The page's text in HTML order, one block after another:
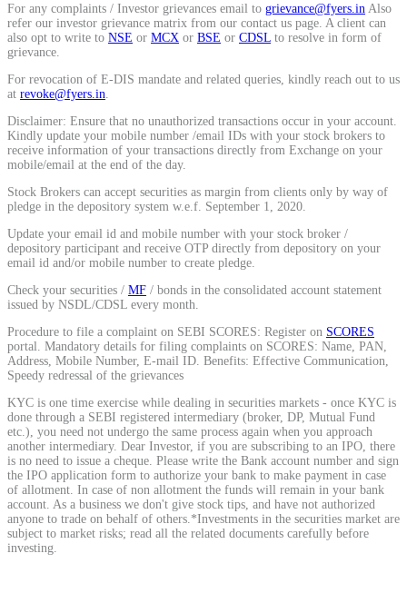
Return on lumpsum investments
Average Share Price
Calculate average share price
MTF Calculator
Calculate Margin Trading Funds
Mutual Funds Calculator
Estimate your mutual funds growth
For any complaints / Investor grievances email to grievance@fyers.in Also
refer our investor grievance matrix from our contact us page. A client can
also opt to write to NSE or MCX or BSE or CDSL to resolve in form of
grievance.
For revocation of E-DIS mandate and related queries, kindly reach out to us
at revoke@fyers.in
Disclaimer: Ensure that no unauthorized transactions occur in your account.
Kindly update your mobile number /email IDs with your stock brokers to
receive information of your transactions directly from Exchange on your
mobile/email at the end of the day.
Stock Brokers can accept securities as margin from clients only by way of
pledge in the depository system w.e.f. September 1, 2020.
Update your email id and mobile number with your stock broker /
depository participant and receive OTP directly from depository on your
email id and/or mobile number to create pledge.
Check your securities / MF / bonds in the consolidated account statement
issued by NSDL/CDSL every month.
Procedure to file a complaint on SEBI SCORES: Register on SCORES
portal. Mandatory details for filing complaints on SCORES: Name, PAN,
Address, Mobile Number, E-mail ID. Benefits: Effective Communication,
Speedy redressal of the grievances
KYC is one time exercise while dealing in securities markets - once KYC is
done through a SEBI registered intermediary (broker, DP, Mutual Fund
etc.), you need not undergo the same process again when you approach
another intermediary. Dear Investor, if you are subscribing to an IPO, there
is no need to issue a cheque. Please write the Bank account number and sign
the IPO application form to authorize your bank to make payment in case
of allotment. In case of non allotment the funds will remain in your bank
account. As a business we don't give stock tips, and have not authorized
anyone to trade on behalf of others.*Investments in the securities market are
subject to market risks; read all the related documents carefully before
investing.